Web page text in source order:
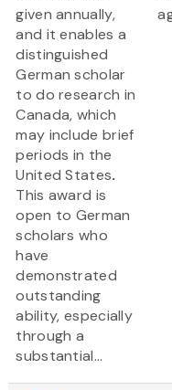
given annually,
and it enables a
distinguished
German scholar
to do research in
Canada, which
may include brief
periods in the
United States.
This award is
open to German
scholars who
have
demonstrated
outstanding
ability, especially
through a
substantial...